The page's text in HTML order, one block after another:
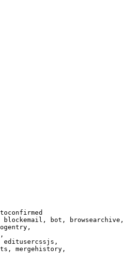
bot, browsearchive,
editusercssjs,
mergehistory,